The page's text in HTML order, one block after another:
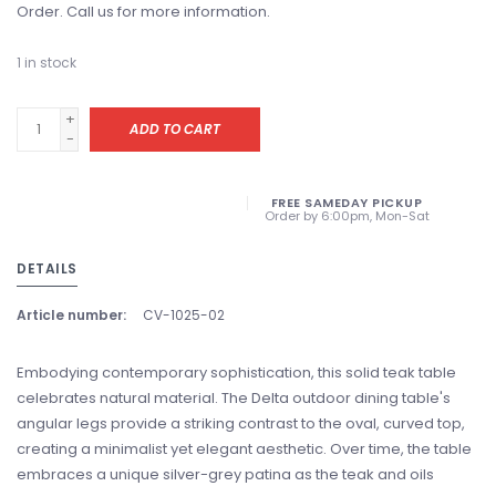
Order. Call us for more information.
1 in stock
+
-
ADD TO CART
FREE SAMEDAY PICKUP
Order by 6:00pm, Mon-Sat
DETAILS
Article number: CV-1025-02
Embodying contemporary sophistication, this solid teak table
celebrates natural material. The Delta outdoor dining table's
angular legs provide a striking contrast to the oval, curved top,
creating a minimalist yet elegant aesthetic. Over time, the table
embraces a unique silver-grey patina as the teak and oils